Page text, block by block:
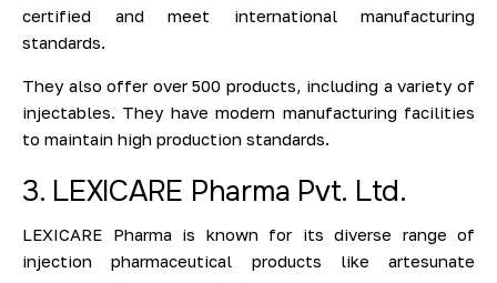
certified and meet international manufacturing
standards.
They also offer over 500 products, including a variety of
injectables. They have modern manufacturing facilities
to maintain high production standards.
3. LEXICARE Pharma Pvt. Ltd.
LEXICARE Pharma is known for its diverse range of
injection pharmaceutical products like artesunate